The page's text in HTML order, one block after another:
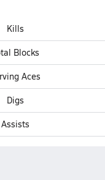
Kills
Blocks
Aces
Digs
Assists